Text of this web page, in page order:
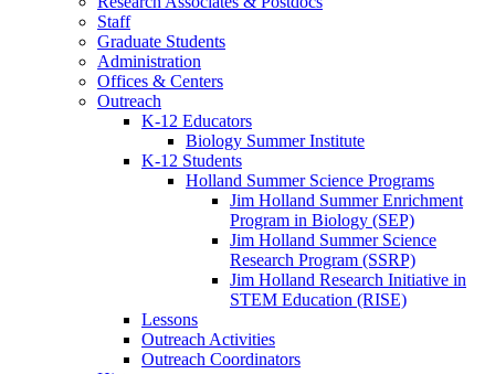
Staff
Graduate Students
Administration
Offices & Centers
Outreach
K-12 Educators
Biology Summer Institute
K-12 Students
Holland Summer Science Programs
Jim Holland Summer Enrichment
Program in Biology (SEP)
Jim Holland Summer Science
Research Program (SSRP)
Jim Holland Research Initiative in
STEM Education (RISE)
Lessons
Outreach Activities
Outreach Coordinators